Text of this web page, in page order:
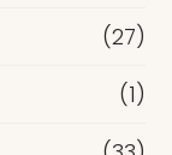
(27)
(1)